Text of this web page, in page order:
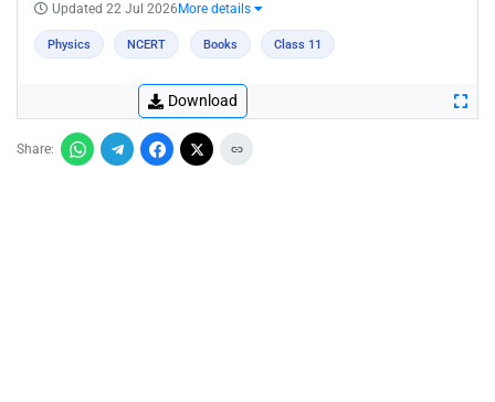
Updated 22 Jul 2026 More details
Physics NCERT Books Class 11
Download
Share: